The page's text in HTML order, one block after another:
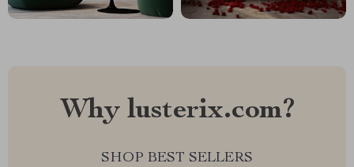
Why lusterix.com?
SHOP BEST SELLERS